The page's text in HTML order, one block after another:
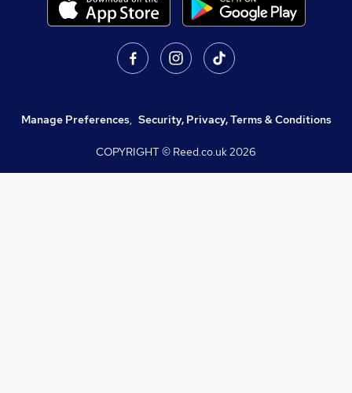
Manage Preferences, Security, Privacy, Terms & Conditions
COPYRIGHT © Reed.co.uk2026